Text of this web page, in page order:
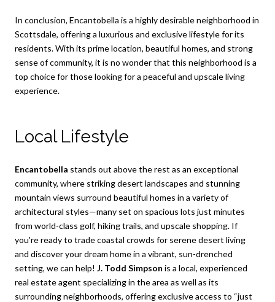
In conclusion, Encantobella is a highly desirable neighborhood in
Scottsdale, offering a luxurious and exclusive lifestyle for its
residents. With its prime location, beautiful homes, and strong
sense of community, it is no wonder that this neighborhood is a
top choice for those looking for a peaceful and upscale living
experience.
Local Lifestyle
Encantobella stands out above the rest as an exceptional
community, where striking desert landscapes and stunning
mountain views surround beautiful homes in a variety of
architectural styles—many set on spacious lots just minutes
from world-class golf, hiking trails, and upscale shopping. If
you're ready to trade coastal crowds for serene desert living
and discover your dream home in a vibrant, sun-drenched
setting, we can help! J. Todd Simpson is a local, experienced
real estate agent specializing in the area as well as its
surrounding neighborhoods, offering exclusive access to “just